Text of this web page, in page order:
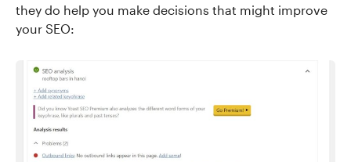
they do help you make decisions that might improve
your SEO: